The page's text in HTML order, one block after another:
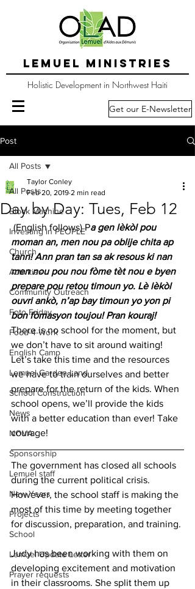
LEMUEL MINISTRIES
Holistic Development in Northwest Haiti
Get our E-Newsletter
Post
All Posts
Block Machine
Investing in PEOPLE
Church
Activities
Community Outreach
Foto Friday
Food-4-Work
English Camp
Lemuel Garden Land
School Construction
News
NOVA
Sponsorship
Lemuel staff
New Years
Projects
School
Lemuel Update Letter
Prayer requests
All Posts
Day by Day: Tues, Feb 12
Taylor Conley
Feb 20, 2019 2 min read
(English follows) Pa gen lèkòl pou
moman an, men nou pa oblije chita ap
tann! Ann pran tan sa ak resous ki nan
men nou pou nou fòme tèt nou e byen
prepare pou retou timoun yo. Lè lèkòl
ouvri ankò, n’ap bay timoun yo yon pi
bon fòmasyon toujou! Pran kouraj!
There is no school for the moment, but
we don’t have to sit around waiting!
Let’s take this time and the resources
we have to train ourselves and better
prepare for the return of the kids. When
school opens, we’ll provide the kids
with a better education than ever! Take
courage!
The government has closed all schools
during the current political crisis.
However, the school staff is making the
most of this time by meeting together
for discussion, preparation, and training.
Judy has been working with them on
developing excitement and motivation
in their classrooms. She split them up